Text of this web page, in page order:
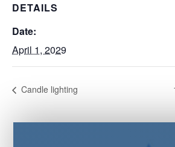
DETAILS
Date:
April 1, 2029
Candle lighting